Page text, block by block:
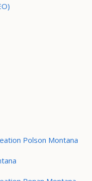
Polson Montana